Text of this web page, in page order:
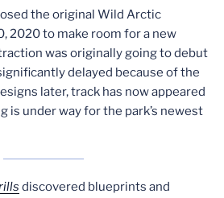
the original Wild Arctic
2020 to make room for a new
was originally going to debut
delayed because of the
later, track has now appeared
is under way for the park’s newest
discovered blueprints and